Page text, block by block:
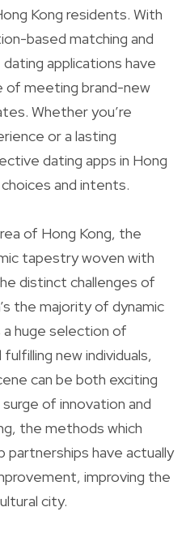
Kong residents. With
based matching and
applications have
of meeting brand-new
Whether you’re
or a lasting
dating apps in Hong
and intents.
of Hong Kong, the
tapestry woven with
distinct challenges of
the majority of dynamic
a huge selection of
new individuals,
can be both exciting
of innovation and
the methods which
have actually
improving the
city.